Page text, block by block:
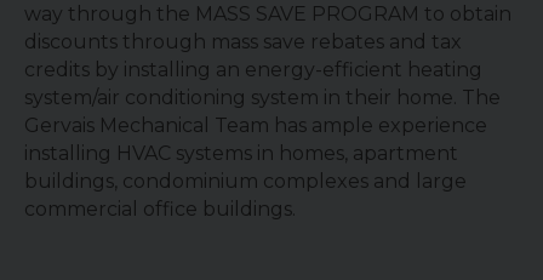
way through the MASS SAVE PROGRAM to obtain
discounts through mass save rebates and tax
credits by installing an energy-efficient heating
system/air conditioning system in their home. The
Gervais Mechanical Team has ample experience
installing HVAC systems in homes, apartment
buildings, condominium complexes and large
commercial office buildings.